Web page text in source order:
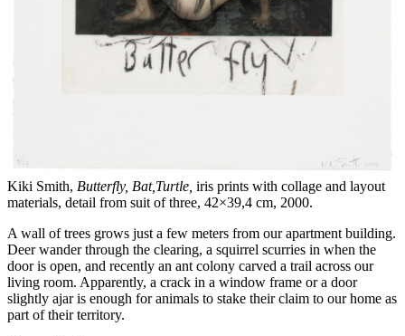
Kiki Smith, Butterfly, Bat,Turtle, iris prints with collage and layout
materials, detail from suit of three, 42×39,4 cm, 2000.
A wall of trees grows just a few meters from our apartment building.
Deer wander through the clearing, a squirrel scurries in when the
door is open, and recently an ant colony carved a trail across our
living room. Apparently, a crack in a window frame or a door
slightly ajar is enough for animals to stake their claim to our home as
part of their territory.